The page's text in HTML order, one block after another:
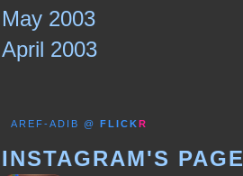
May 2003
April 2003
AREF-ADIB @ FLICKR
INSTAGRAM'S PAGE